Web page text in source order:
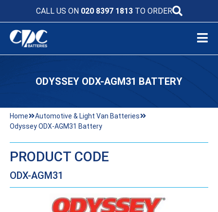
CALL US ON 020 8397 1813TO ORDER
ODYSSEY ODX-AGM31 BATTERY
Home
Automotive & Light Van Batteries
Odyssey ODX-AGM31 Battery
PRODUCT CODE
ODX-AGM31